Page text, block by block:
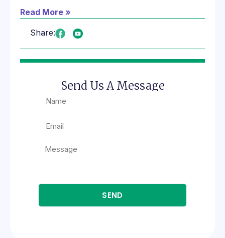
Read More »
Share:
Send Us A Message
SEND